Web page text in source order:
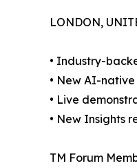
LONDON,
• Industry-
• New AI-
• Live
• New Insights
TM Forum